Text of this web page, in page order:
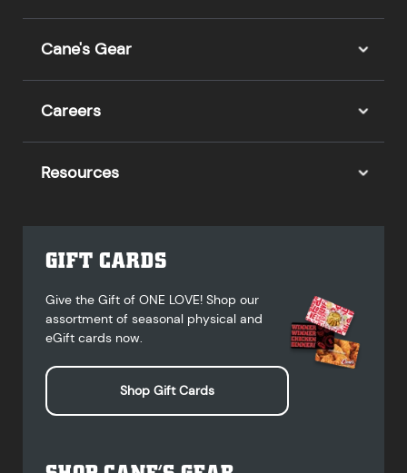
Cane's Gear
Careers
Resources
GIFT CARDS
Give the Gift of ONE LOVE! Shop our
assortment of seasonal physical and
eGift cards now.
Shop Gift Cards